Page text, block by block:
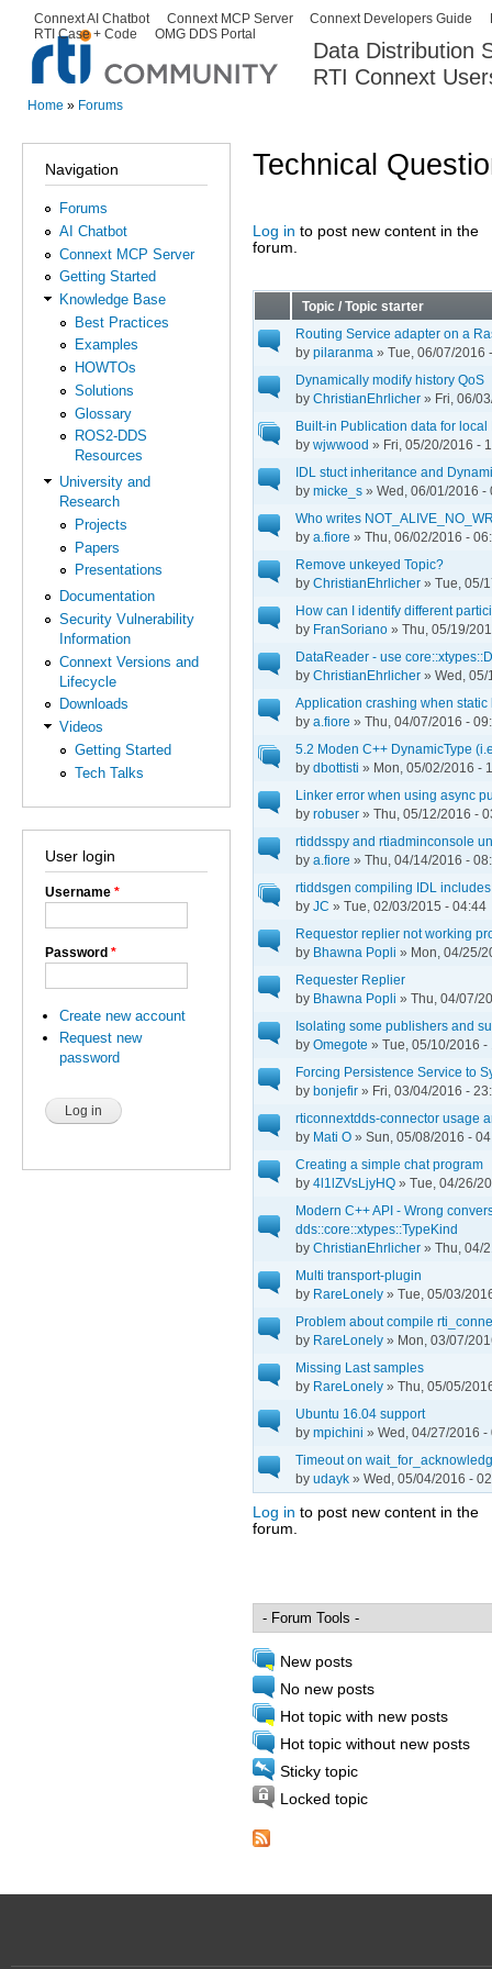
Data Distribution
RTI Connext
Secondary menu
Connext AI Chatbot Connext MCP Server Connext Developers Guide
RTI Case + Code
OMG DDS Portal
Home » Forums
Navigation
Forums
AI Chatbot
Connext MCP Server
Getting Started
Knowledge Base
Best Practices
Examples
HOWTOs
Solutions
Glossary
ROS2-DDS
Resources
University and
Research
Projects
Papers
Presentations
Documentation
Security Vulnerability
Information
Connext Versions and
Lifecycle
Downloads
Videos
Getting Started
Tech Talks
User login
Username *
Password *
Create new account
Request new
password
Technical
Log in to post new content in the
forum.
Pages
Topic / Topic starter
Routing Service adapter on a
by pilaranma » Tue, 06/07/2016
Dynamically modify history QoS
by ChristianEhrlicher » Fri, 06/
Built-in Publication data for
by wjwwood » Fri, 05/20/2016 -
IDL stuct inheritance and
by micke_s » Wed, 06/01/2016 -
Who writes
by a.fiore » Thu, 06/02/2016 -
Remove unkeyed Topic?
by ChristianEhrlicher » Tue, 05/
How can I identify different
by FranSoriano » Thu, 05/19/
DataReader - use
by ChristianEhrlicher » Wed, 05/
Application crashing when
by a.fiore » Thu, 04/07/2016 -
5.2 Moden C++ DynamicType
by dbottisti » Mon, 05/02/2016 -
Linker error when using async
by robuser » Thu, 05/12/2016 -
rtiddsspy and rtiadminconsole
by a.fiore » Thu, 04/14/2016 -
rtiddsgen compiling IDL includes
by JC » Tue, 02/03/2015 - 04:44
Requestor replier not working
by Bhawna Popli » Mon, 04/25/
Requester Replier
by Bhawna Popli » Thu, 04/07/
Isolating some publishers and
by Omegote » Tue, 05/10/2016 -
Forcing Persistence Service to
by bonjefir » Fri, 03/04/2016 -
rticonnextdds-connector usage
by Mati O » Sun, 05/08/2016 -
Creating a simple chat program
by 4l1lZVsLjyHQ » Tue, 04/26/
Modern C++ API - Wrong
dds::core::xtypes::TypeKind
by ChristianEhrlicher » Thu, 04/
Multi transport-plugin
by RareLonely » Tue, 05/03/
Problem about compile
by RareLonely » Mon, 03/07/
Missing Last samples
by RareLonely » Thu, 05/05/
Ubuntu 16.04 support
by mpichini » Wed, 04/27/2016 -
Timeout on
by udayk » Wed, 05/04/2016 -
Log in to post new content in the
forum.
Pages
New posts
No new posts
Hot topic with new posts
Hot topic without new posts
Sticky topic
Locked topic